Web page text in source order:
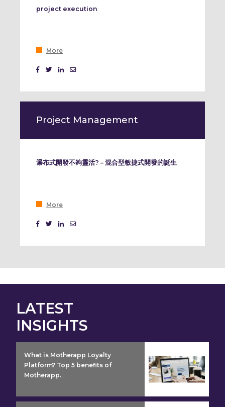
project execution
More
Project Management
瀑布式開發不夠靈活? – 混合型敏捷式開發的誕生
More
LATEST
INSIGHTS
What is Motherapp Loyalty
Platform? Top 5 benefits of
Motherapp.